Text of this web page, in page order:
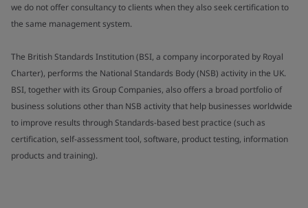
we do not offer consultancy to clients when they also seek certification to
the same management system.
The British Standards Institution (BSI, a company incorporated by Royal
Charter), performs the National Standards Body (NSB) activity in the UK.
BSI, together with its Group Companies, also offers a broad portfolio of
business solutions other than NSB activity that help businesses worldwide
to improve results through Standards-based best practice (such as
certification, self-assessment tool, software, product testing, information
products and training).